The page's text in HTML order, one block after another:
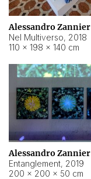
Alessandro Zannier
Nel Multiverso, 2018
110 × 198 × 140 cm
Alessandro Zannier
Entanglement, 2019
200 × 200 × 50 cm